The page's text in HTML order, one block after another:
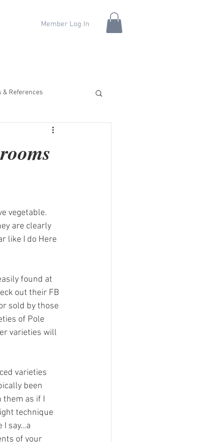
Member Log In
& References
vegetable.
are clearly
like I do Here
found at
out their FB
sold by those
of Pole
varieties will
varieties
been
them as if I
technique
I say…a
of your